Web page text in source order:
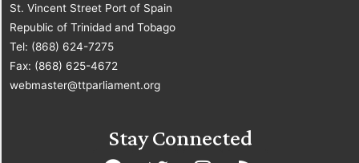
St. Vincent Street Port of Spain
Republic of Trinidad and Tobago
Tel: (868) 624-7275
Fax: (868) 625-4672
webmaster@ttparliament.org
Stay Connected